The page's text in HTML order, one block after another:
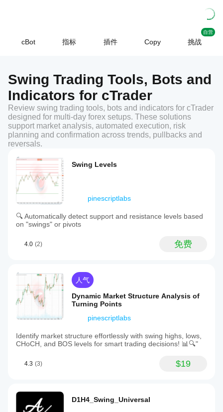
cBot 指标 插件 Copy 挑战
自营
Swing Trading Tools, Bots and
Indicators for cTrader
Review swing trading tools, bots and indicators for cTrader
designed for multi-day forex setups. These solutions
support market analysis, automated execution, risk
planning and confirmation across trends, pullbacks and
reversals.
Swing Levels
pinescriptlabs
🔍 Automatically detect support and resistance levels based
on "swings" or pivots
4.0 (2) 免费
人气
Dynamic Market Structure Analysis of
Turning Points
pinescriptlabs
Identify market structure effortlessly with swing highs, lows,
CHoCH, and BOS levels for smart trading decisions! 📊🔍"
4.3 (3) $19
D1H4_Swing_Universal